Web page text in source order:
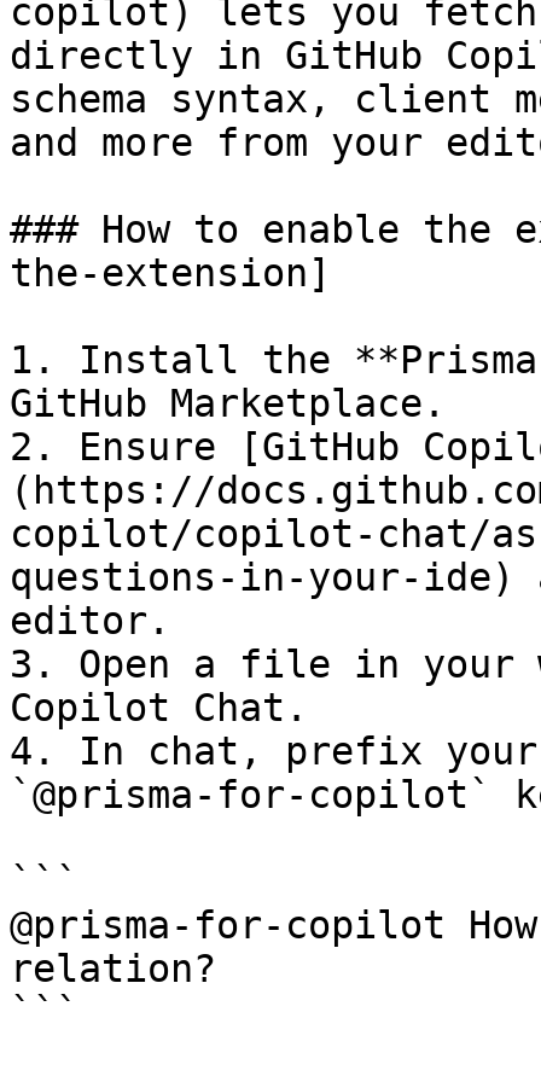
copilot) lets you fetch
directly in GitHub
schema syntax, client
and more from your
### How to enable the
the-extension]
1. Install the
GitHub Marketplace.
2. Ensure [GitHub
(https://
copilot/copilot-chat/
questions-in-your-ide)
editor.
3. Open a file in your
Copilot Chat.
4. In chat, prefix
`@prisma-for-copilot`
```
@prisma-for-copilot
relation?
```